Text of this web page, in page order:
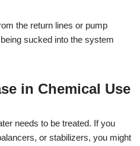
the return lines or pump
sucked into the system
in Chemical Use
needs to be treated. If you
or stabilizers, you might